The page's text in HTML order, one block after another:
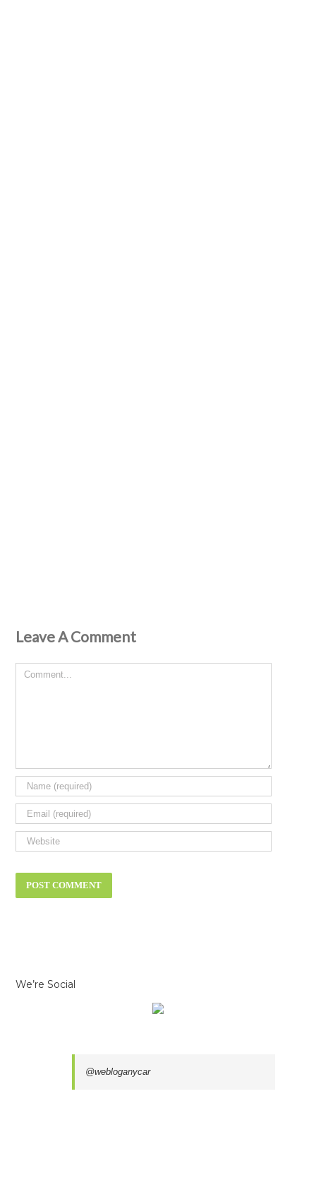
Leave A Comment
Comment
We’re Social
@webloganycar